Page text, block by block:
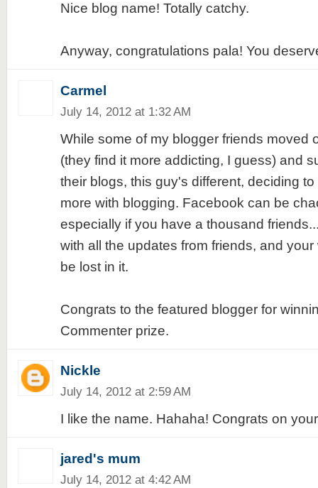
Nice blog name! Totally catchy.
Anyway, congratulations pala! You
Carmel
July 14, 2012 at 1:32 AM
While some of my blogger friends moved
(they find it more addicting, I guess) and
their blogs, this guy's different, deciding
more with blogging. Facebook can be
especially if you have a thousand
with all the updates from friends, and
be lost in it.
Congrats to the featured blogger for
Commenter prize.
Nickle
July 14, 2012 at 2:59 AM
I like the name. Hahaha! Congrats on
jared's mum
July 14, 2012 at 4:42 AM